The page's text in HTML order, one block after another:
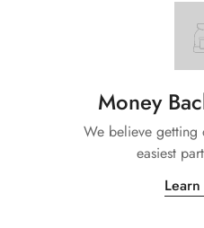
Money
We believe getting
easiest